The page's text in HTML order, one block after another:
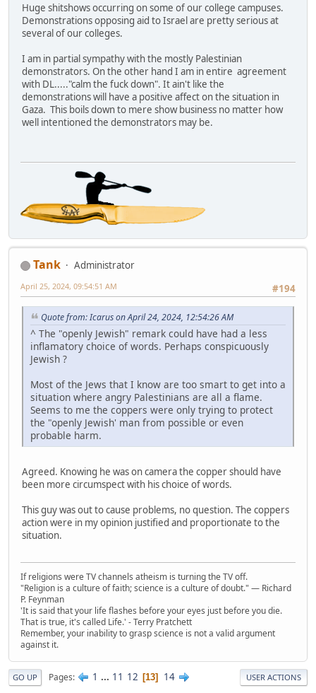
Huge shitshows occurring on some of our college campuses.
Demonstrations opposing aid to Israel are pretty serious at
several of our colleges.
I am in partial sympathy with the mostly Palestinian
demonstrators. On the other hand I am in entire agreement
with DL....."calm the fuck down". It ain't like the
demonstrations will have a positive affect on the situation in
Gaza. This boils down to mere show business no matter how
well intentioned the demonstrators may be.
Tank
Administrator
#194
April 25, 2024, 09:54:51 AM
Quote from: Icarus on April 24, 2024, 12:54:26 AM
^ The "openly Jewish" remark could have had a less
inflamatory choice of words. Perhaps conspicuously
Jewish ?
Most of the Jews that I know are too smart to get into a
situation where angry Palestinians are all a flame.
Seems to me the coppers were only trying to protect
the "openly Jewish' man from possible or even
probable harm.
Agreed. Knowing he was on camera the copper should have
been more circumspect with his choice of words.
This guy was out to cause problems, no question. The coppers
action were in my opinion justified and proportionate to the
situation.
If religions were TV channels atheism is turning the TV off.
"Religion is a culture of faith; science is a culture of doubt." ― Richard
P. Feynman
'It is said that your life flashes before your eyes just before you die.
That is true, it's called Life.' - Terry Pratchett
Remember, your inability to grasp science is not a valid argument
against it.
GO UP Pages 1 ... 11 12 13 14 USER ACTIONS